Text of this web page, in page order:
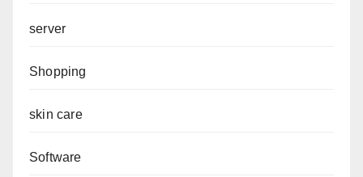
server
Shopping
skin care
Software